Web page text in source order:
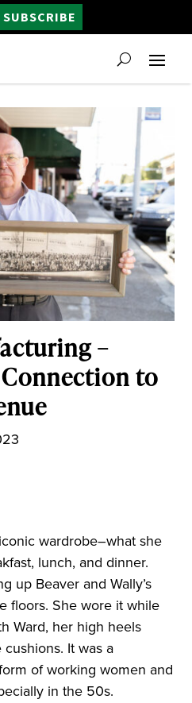
SUBSCRIBE
–
to
wardrobe–what she
lunch, and dinner.
up Beaver and Wally’s
floors. She wore it while
Ward, her high heels
It was a
of working women and
in the 50s.